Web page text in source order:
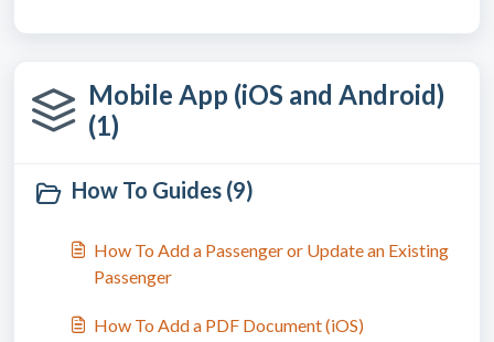
Mobile App (iOS and Android)
(1)
How To Guides (9)
How To Add a Passenger or Update an Existing
Passenger
How To Add a PDF Document (iOS)